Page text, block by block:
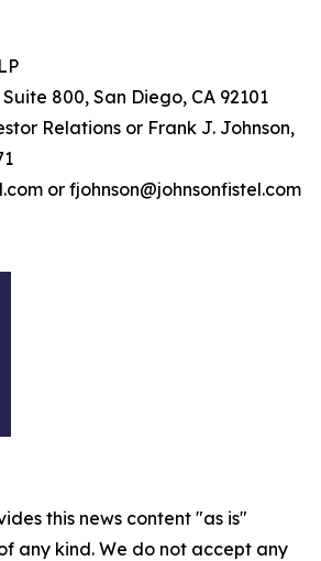
800, San Diego, CA 92101
Relations or Frank J. Johnson,
or fjohnson@johnsonfistel.com
this news content "as is"
any kind. We do not accept any